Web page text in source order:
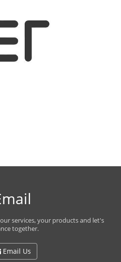
services, your products and let's
together.
Email Us